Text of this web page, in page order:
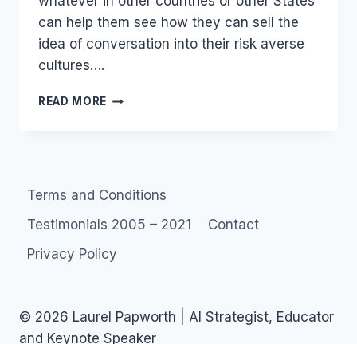
can help them see how they can sell the
idea of conversation into their risk averse
cultures….
READ MORE GOVERNMENT
Terms and Conditions
Testimonials 2005 – 2021
Contact
Privacy Policy
© 2026 Laurel Papworth | AI Strategist, Educator
and Keynote Speaker